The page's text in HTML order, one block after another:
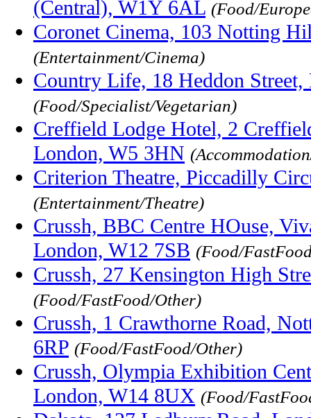
(Central), W1Y 6AL (Food/
Coronet Cinema, 103 Notting
(Entertainment/Cinema)
Country Life, 18 Heddon
(Food/Specialist/Vegetarian)
Creffield Lodge Hotel, 2
London, W5 3HN
Criterion Theatre, Piccadilly
(Entertainment/Theatre)
Crussh, BBC Centre HOuse,
London, W12 7SB (Food/
Crussh, 27 Kensington High
(Food/FastFood/Other)
Crussh, 1 Crawthorne Road,
6RP (Food/FastFood/Other)
Crussh, Olympia Exhibition
London, W14 8UX (Food/